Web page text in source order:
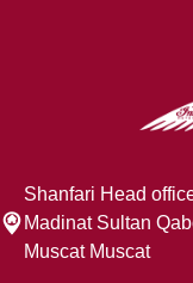
Shanfari Head
Madinat Sultan
Muscat Muscat